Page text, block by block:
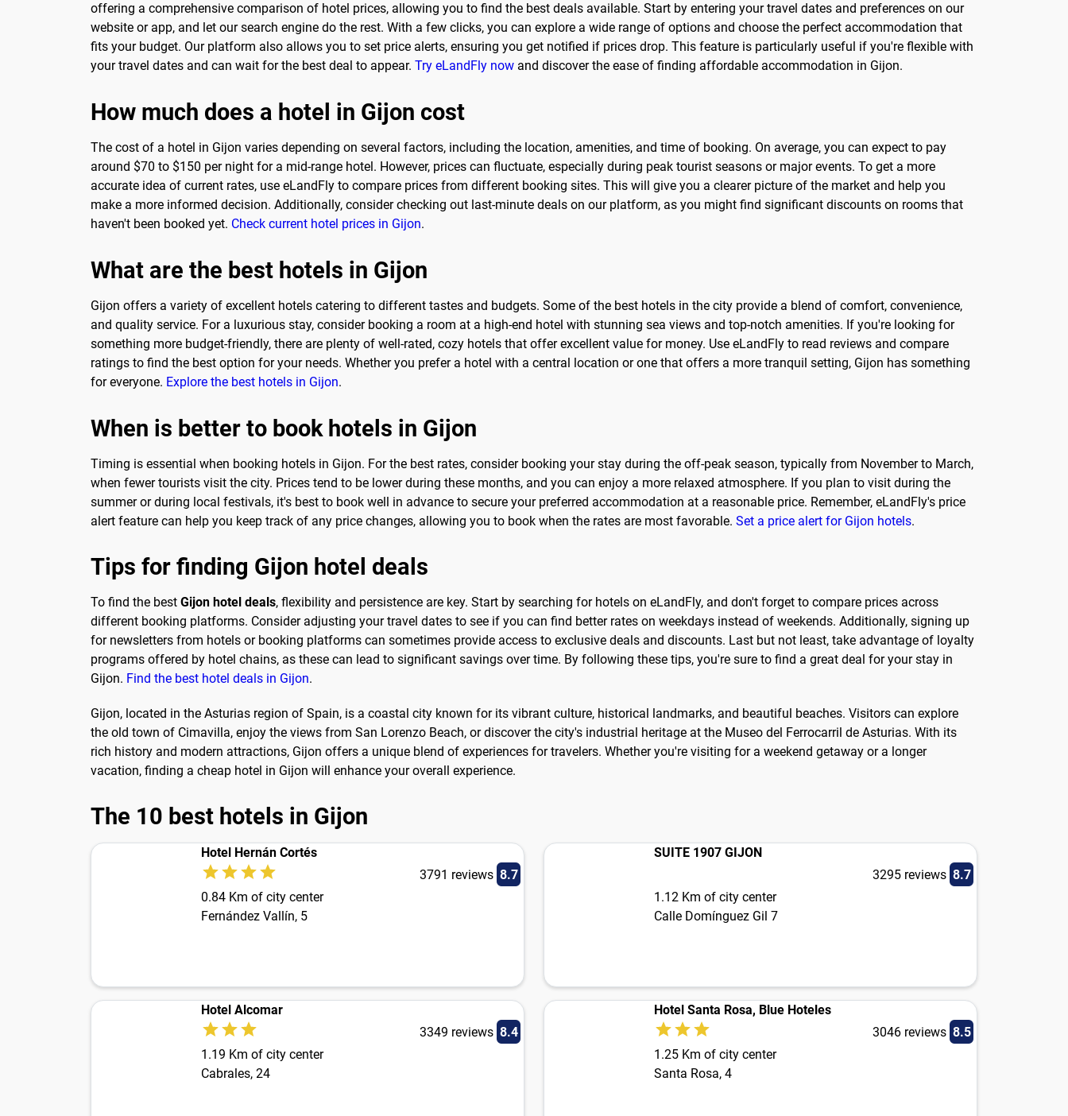
offering a comprehensive comparison of hotel prices, allowing you to find the best deals available. Start by entering your travel dates and preferences on our
website or app, and let our search engine do the rest. With a few clicks, you can explore a wide range of options and choose the perfect accommodation that
fits your budget. Our platform also allows you to set price alerts, ensuring you get notified if prices drop. This feature is particularly useful if you're flexible with
your travel dates and can wait for the best deal to appear. Try eLandFly now and discover the ease of finding affordable accommodation in Gijon.
How much does a hotel in Gijon cost
The cost of a hotel in Gijon varies depending on several factors, including the location, amenities, and time of booking. On average, you can expect to pay
around $70 to $150 per night for a mid-range hotel. However, prices can fluctuate, especially during peak tourist seasons or major events. To get a more
accurate idea of current rates, use eLandFly to compare prices from different booking sites. This will give you a clearer picture of the market and help you
make a more informed decision. Additionally, consider checking out last-minute deals on our platform, as you might find significant discounts on rooms that
haven't been booked yet. Check current hotel prices in Gijon.
What are the best hotels in Gijon
Gijon offers a variety of excellent hotels catering to different tastes and budgets. Some of the best hotels in the city provide a blend of comfort, convenience,
and quality service. For a luxurious stay, consider booking a room at a high-end hotel with stunning sea views and top-notch amenities. If you're looking for
something more budget-friendly, there are plenty of well-rated, cozy hotels that offer excellent value for money. Use eLandFly to read reviews and compare
ratings to find the best option for your needs. Whether you prefer a hotel with a central location or one that offers a more tranquil setting, Gijon has something
for everyone. Explore the best hotels in Gijon.
When is better to book hotels in Gijon
Timing is essential when booking hotels in Gijon. For the best rates, consider booking your stay during the off-peak season, typically from November to March,
when fewer tourists visit the city. Prices tend to be lower during these months, and you can enjoy a more relaxed atmosphere. If you plan to visit during the
summer or during local festivals, it's best to book well in advance to secure your preferred accommodation at a reasonable price. Remember, eLandFly's price
alert feature can help you keep track of any price changes, allowing you to book when the rates are most favorable. Set a price alert for Gijon hotels.
Tips for finding Gijon hotel deals
To find the best Gijon hotel deals, flexibility and persistence are key. Start by searching for hotels on eLandFly, and don't forget to compare prices across
different booking platforms. Consider adjusting your travel dates to see if you can find better rates on weekdays instead of weekends. Additionally, signing up
for newsletters from hotels or booking platforms can sometimes provide access to exclusive deals and discounts. Last but not least, take advantage of loyalty
programs offered by hotel chains, as these can lead to significant savings over time. By following these tips, you're sure to find a great deal for your stay in
Gijon. Find the best hotel deals in Gijon.
Gijon, located in the Asturias region of Spain, is a coastal city known for its vibrant culture, historical landmarks, and beautiful beaches. Visitors can explore
the old town of Cimavilla, enjoy the views from San Lorenzo Beach, or discover the city's industrial heritage at the Museo del Ferrocarril de Asturias. With its
rich history and modern attractions, Gijon offers a unique blend of experiences for travelers. Whether you're visiting for a weekend getaway or a longer
vacation, finding a cheap hotel in Gijon will enhance your overall experience.
The 10 best hotels in Gijon
Hotel Hernán Cortés
3791 reviews 8.7
0.84 Km of city center
Fernández Vallín, 5
SUITE 1907 GIJON
3295 reviews 8.7
1.12 Km of city center
Calle Domínguez Gil 7
Hotel Alcomar
3349 reviews 8.4
1.19 Km of city center
Cabrales, 24
Hotel Santa Rosa, Blue Hoteles
3046 reviews 8.5
1.25 Km of city center
Santa Rosa, 4